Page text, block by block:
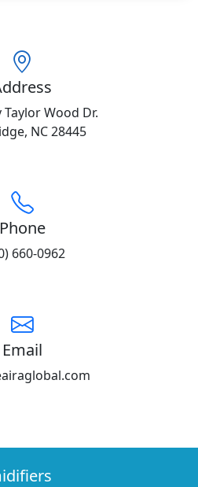
Taylor Wood Dr.
NC 28445
Phone
660-0962
Email